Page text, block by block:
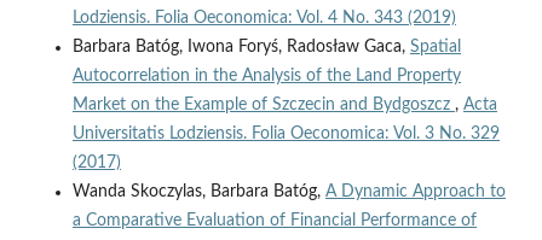
Lodziensis. Folia Oeconomica: Vol. 4 No. 343 (2019)
Barbara Batóg, Iwona Foryś, Radosław Gaca, Spatial
Autocorrelation in the Analysis of the Land Property
Market on the Example of Szczecin and Bydgoszcz , Acta
Universitatis Lodziensis. Folia Oeconomica: Vol. 3 No. 329
(2017)
Wanda Skoczylas, Barbara Batóg, A Dynamic Approach to
a Comparative Evaluation of Financial Performance of